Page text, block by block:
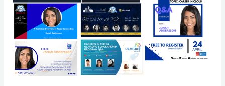
of
My
Microsoft
Azure
Tech